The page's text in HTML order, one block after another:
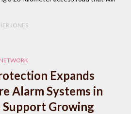
JONES
Expands
Alarm Systems in
Support Growing